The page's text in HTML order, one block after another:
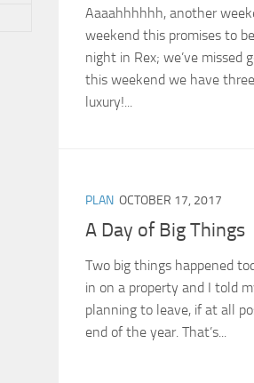
Aaaahhhhhh, another
weekend this promises to
night in Rex; we’ve missed
this weekend we have
luxury!...
PLAN OCTOBER 17, 2017
A Day of Big Things
Two big things happened
in on a property and I told
planning to leave, if at all
end of the year. That’s...